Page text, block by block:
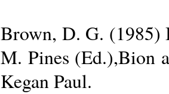
Brown, D. G. (1985)
M. Pines (Ed.),Bion
Kegan Paul.